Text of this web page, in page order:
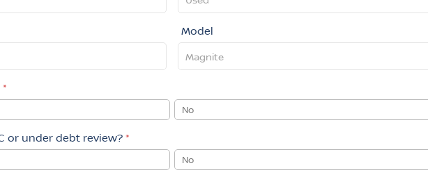
Model
*
No
or under debt review?*
No